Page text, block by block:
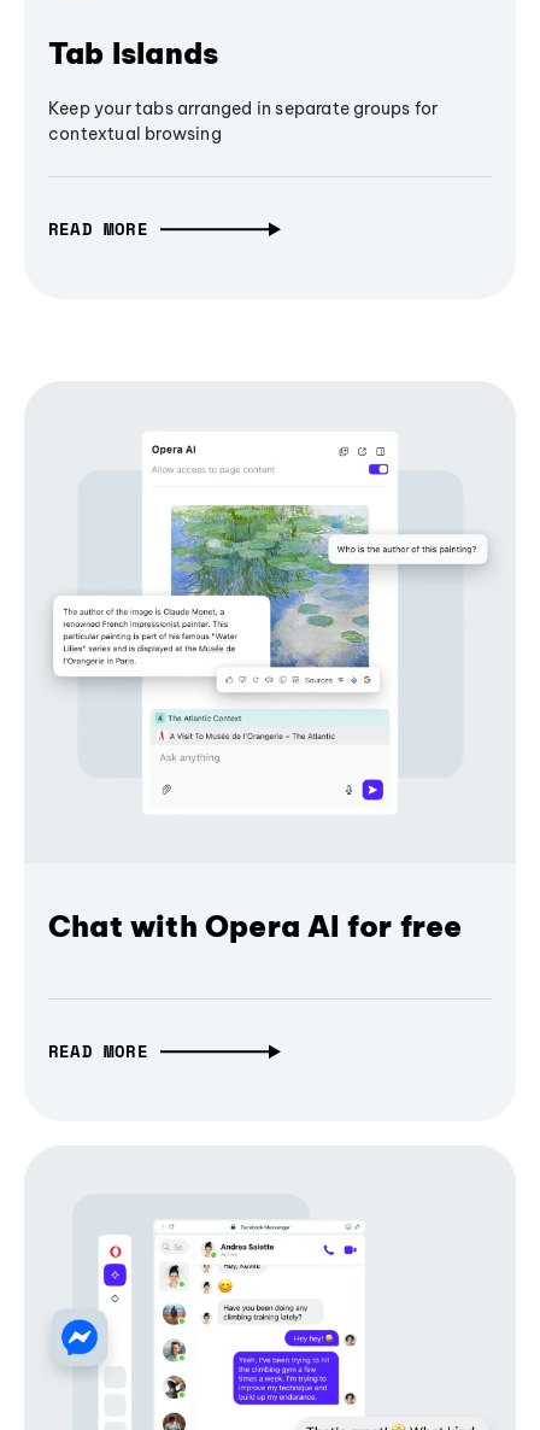
Tab Islands
Keep your tabs arranged in separate groups for
contextual browsing
READ MORE
Chat with Opera AI for free
READ MORE